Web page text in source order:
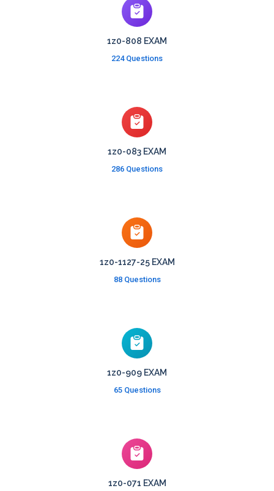
1z0-808 EXAM
224 Questions
1z0-083 EXAM
286 Questions
1z0-1127-25 EXAM
88 Questions
1z0-909 EXAM
65 Questions
1z0-071 EXAM